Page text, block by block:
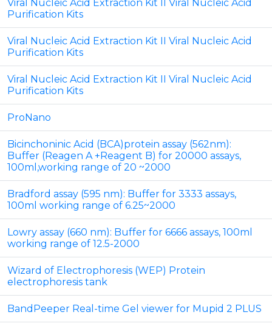
Viral Nucleic Acid Extraction Kit II Viral Nucleic Acid
Purification Kits
Viral Nucleic Acid Extraction Kit II Viral Nucleic Acid
Purification Kits
Viral Nucleic Acid Extraction Kit II Viral Nucleic Acid
Purification Kits
ProNano
Bicinchoninic Acid (BCA)protein assay (562nm):
Buffer (Reagen A +Reagent B) for 20000 assays,
100ml,working range of 20 ~2000
Bradford assay (595 nm): Buffer for 3333 assays,
100ml working range of 6.25~2000
Lowry assay (660 nm): Buffer for 6666 assays, 100ml
working range of 12.5-2000
Wizard of Electrophoresis (WEP) Protein
electrophoresis tank
BandPeeper Real-time Gel viewer for Mupid 2 PLUS